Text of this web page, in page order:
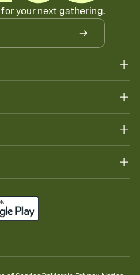
Invitation so guests can claim a
salads. Great for potlucks,
any gathering where a little
your next gathering.